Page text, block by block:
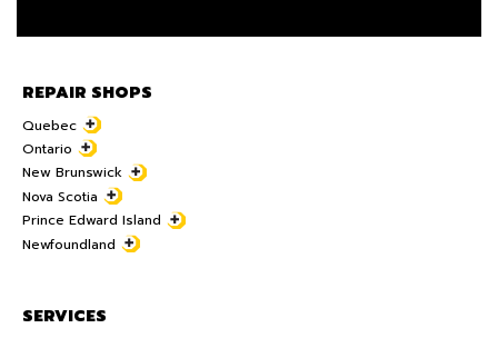
REPAIR SHOPS
Quebec
Ontario
New Brunswick
Nova Scotia
Prince Edward Island
Newfoundland
SERVICES